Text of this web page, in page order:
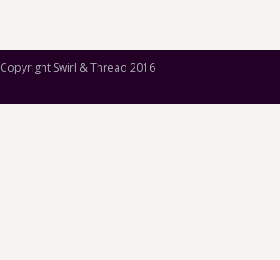
Copyright Swirl & Thread 2016